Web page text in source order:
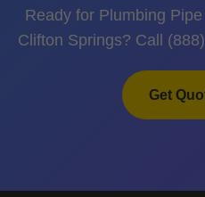
Ready for Plumbing
Clifton Springs? Call
Get